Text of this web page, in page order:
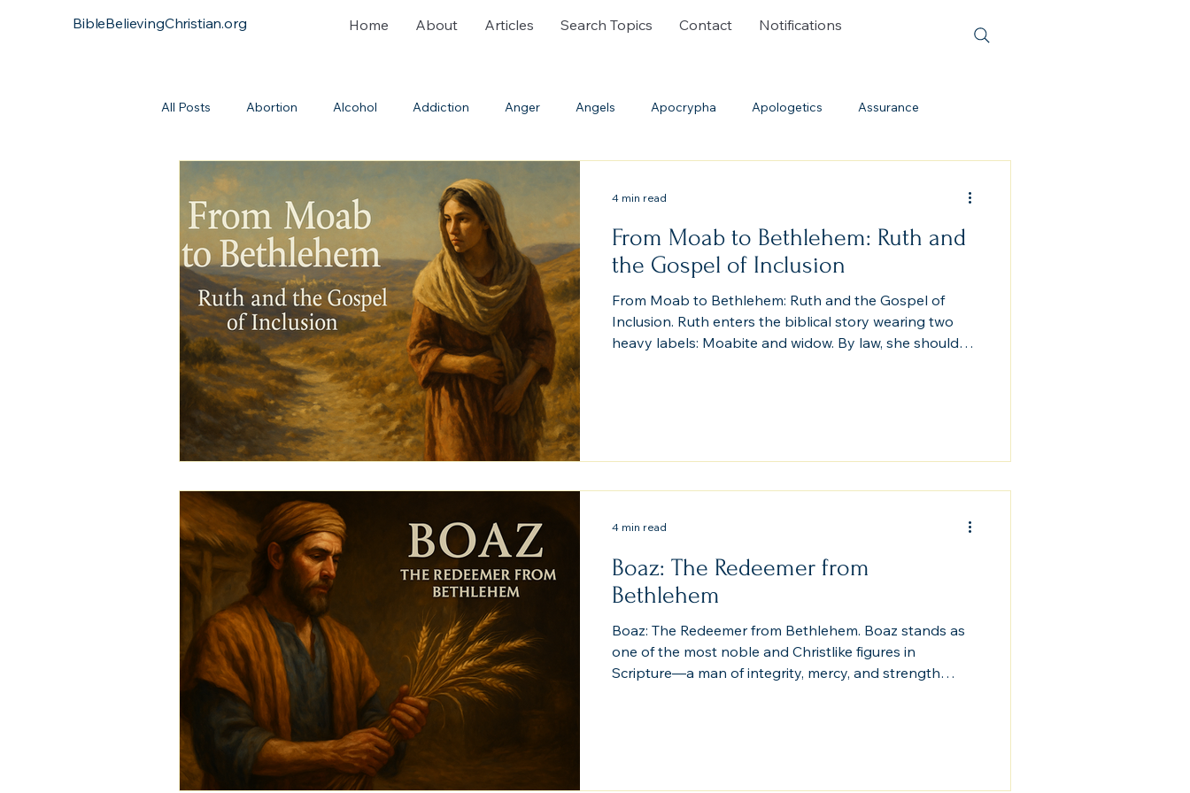
BibleBelievingChristian.org Home About Articles Search Topics Contact Notifications
All Posts Abortion Alcohol Addiction Anger Angels Apocrypha Apologetics Assurance
Atonement Bible History
Continuationism Church Communion Confession Cremation Creation Evolution Cults
Covenant Heresies Death Deliverance Ministry Demons Denominations Discipleship
From Moab to Bethlehem: Ruth and
the Gospel of Inclusion
From Moab to Bethlehem: Ruth and the Gospel of
Inclusion. Ruth enters the biblical story wearing two
heavy labels: Moabite and widow. By law, she should
barrier when faith and f
4 min read
Boaz: The Redeemer from
Bethlehem
Boaz: The Redeemer from Bethlehem. Boaz stands as
one of the most noble and Christlike figures in
Scripture—a man of integrity, mercy, and strength
4 min read